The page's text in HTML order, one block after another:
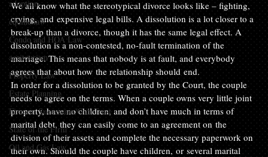
adoption
equine law
Condo and HOA Law
agritourism
Property Law
Estate Planning
Firearm Succession/Gun Trust
State of the Firm
Oil and Gas Law
We all know what the stereotypical divorce looks like – fighting,
crying, and expensive legal bills. A dissolution is a lot closer to a
break-up than a divorce, though it has the same legal effect. A
dissolution is a non-contested, no-fault termination of the
marriage. This means that nobody is at fault, and everybody
agrees that about how the relationship should end.
In order for a dissolution to be granted by the Court, the couple
needs to agree on the terms. When a couple owns very little joint
property, have no children, and don’t have much in terms of
marital debt, they can easily come to an agreement on the
division of their assets and complete the necessary paperwork on
their own. Should the couple have children, or several marital